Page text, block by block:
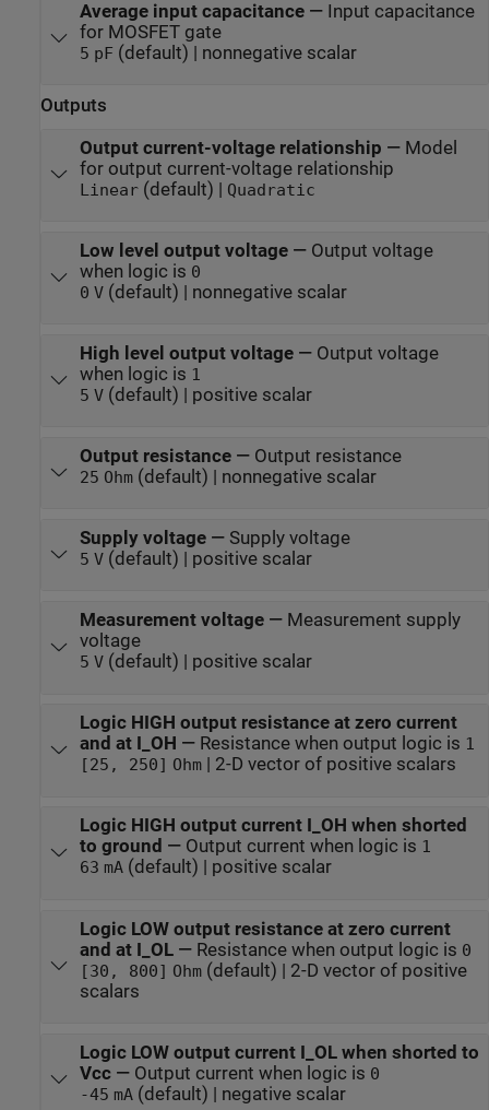
Average input capacitance— Input capacitance
for MOSFET gate
5 pF (default) | nonnegative scalar
Outputs
Output current-voltage relationship — Model
for output current-voltage relationship
Linear(default) | Quadratic
Low level output voltage— Output voltage
when logic is 0
0 V(default) | nonnegative scalar
High level output voltage— Output voltage
when logic is 1
5 V(default) | positive scalar
Output resistance— Output resistance
25 Ohm(default) | nonnegative scalar
Supply voltage— Supply voltage
5 V(default) | positive scalar
Measurement voltage— Measurement supply
voltage
5 V(default) | positive scalar
Logic HIGH output resistance at zero current
and at I_OH — Resistance when output logic is 1
[25, 250] Ohm| 2-D vector of positive scalars
Logic HIGH output current I_OH when shorted
to ground — Output current when logic is 1
63 mA(default) | positive scalar
Logic LOW output resistance at zero current
and at I_OL— Resistance when output logic is 0
[30, 800] Ohm(default) | 2-D vector of positive
scalars
Logic LOW output current I_OL when shorted to
Vcc— Output current when logic is 0
-45 mA(default) | negative scalar